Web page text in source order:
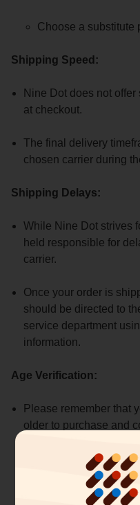
Choose a substitute
Shipping Speed:
Nine Dot does not
at checkout.
The final delivery
chosen carrier during
Shipping Delays:
While Nine Dot strives
held responsible for
carrier.
Once your order is
should be directed to
service department
information.
Age Verification:
Please remember that
older to purchase and